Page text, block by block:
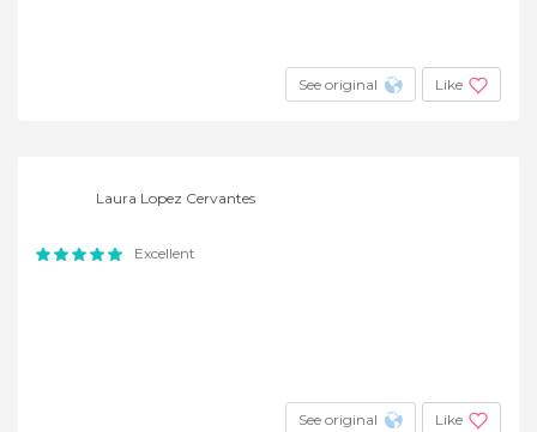
See original Like
Laura Lopez Cervantes
Excellent
See original Like